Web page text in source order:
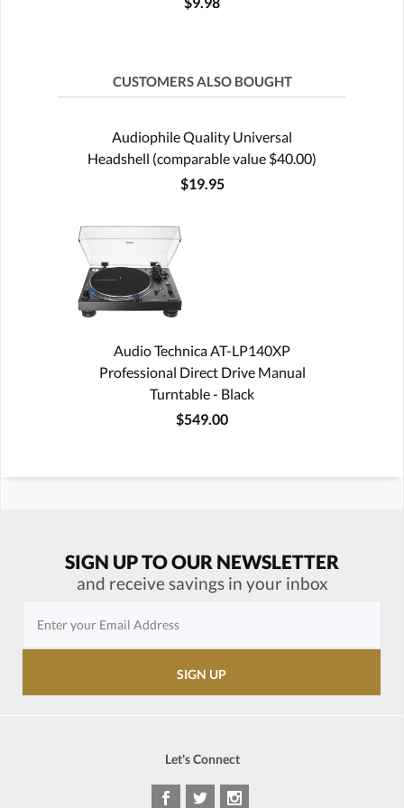
CUSTOMERS ALSO BOUGHT
Audiophile Quality Universal
Headshell (comparable value $40.00)
$19.95
Audio Technica AT-LP140XP
Professional Direct Drive Manual
Turntable - Black
$549.00
SIGN UP TO OUR NEWSLETTER
and receive savings in your inbox
Let's Connect